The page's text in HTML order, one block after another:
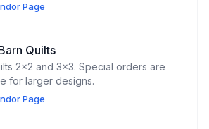
Page
Quilts
and 3x3. Special orders are
for larger designs.
Page